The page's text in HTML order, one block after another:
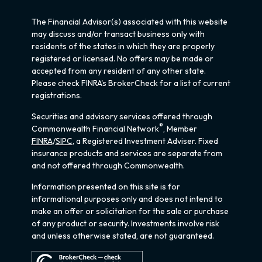
The Financial Advisor(s) associated with this website
may discuss and/or transact business only with
residents of the states in which they are properly
registered or licensed. No offers may be made or
accepted from any resident of any other state.
Please check FINRA's BrokerCheck for a list of current
registrations.
Securities and advisory services offered through
Commonwealth Financial Network®, Member
FINRA/SIPC, a Registered Investment Adviser. Fixed
insurance products and services are separate from
and not offered through Commonwealth.
Information presented on this site is for
informational purposes only and does not intend to
make an offer or solicitation for the sale or purchase
of any product or security. Investments involve risk
and unless otherwise stated, are not guaranteed.